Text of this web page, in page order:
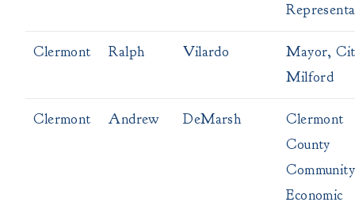
Clermont Ralph Vilardo
Mayor,
Milford
Clermont Andrew DeMarsh
Clermont
County
Economic